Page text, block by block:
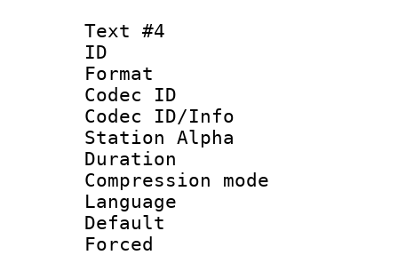
Text #4
ID
Format
Codec ID :
Codec ID/Info
Station Alpha
Duration :
Compression
Language